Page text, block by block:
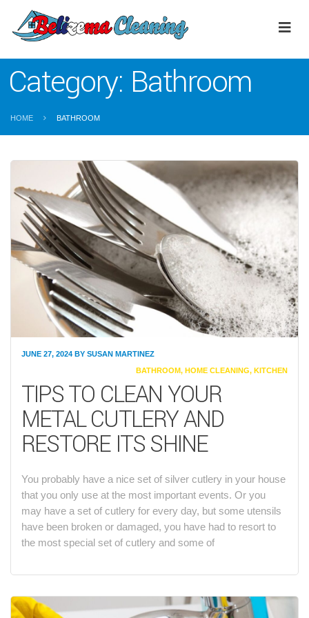
Category: Bathroom
HOME BATHROOM
JUNE 27, 2024 BY SUSAN MARTINEZ
CATEGORIES
BATHROOM, HOME CLEANING, KITCHEN
TIPS TO CLEAN YOUR
METAL CUTLERY AND
RESTORE ITS SHINE
You probably have a nice set of silver cutlery in your house
that you only use at the most important events. Or you
may have a set of cutlery for every day, but some utensils
have been broken or damaged, you have had to resort to
the most special set of cutlery and some of